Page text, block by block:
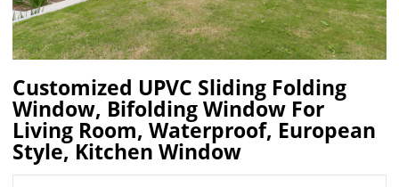
Customized UPVC Sliding Folding
Window, Bifolding Window For
Living Room, Waterproof, European
Style, Kitchen Window